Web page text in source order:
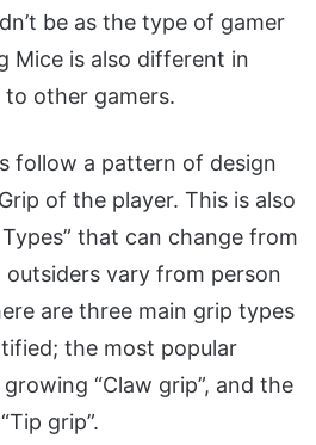
be as the type of gamer
Mice is also different in
other gamers.
follow a pattern of design
of the player. This is also
that can change from
vary from person
are three main grip types
the most popular
“Claw grip”, and the
grip”.